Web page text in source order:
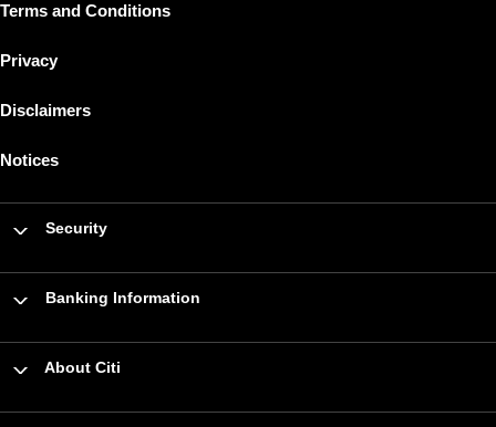
Terms and Conditions
Privacy
Disclaimers
Notices
Security
Banking Information
About Citi